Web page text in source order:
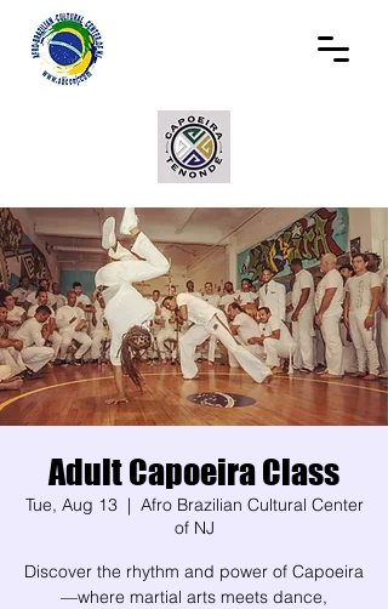
Adult Capoeira Class
Tue, Aug 13
  |
Afro Brazilian Cultural Center
of NJ
Discover the rhythm and power of Capoeira
—where martial arts meets dance,